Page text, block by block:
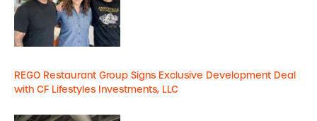
REGO Restaurant Group Signs Exclusive Development Deal
with CF Lifestyles Investments, LLC